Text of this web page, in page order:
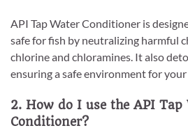
API Tap Water Conditioner is
safe for fish by neutralizing harmful
chlorine and chloramines. It also
ensuring a safe environment for
2. How do I use the API Tap
Conditioner?